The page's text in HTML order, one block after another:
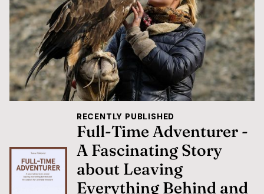
RECENTLY PUBLISHED
Full-Time Adventurer -
A Fascinating Story
about Leaving
Everything Behind and